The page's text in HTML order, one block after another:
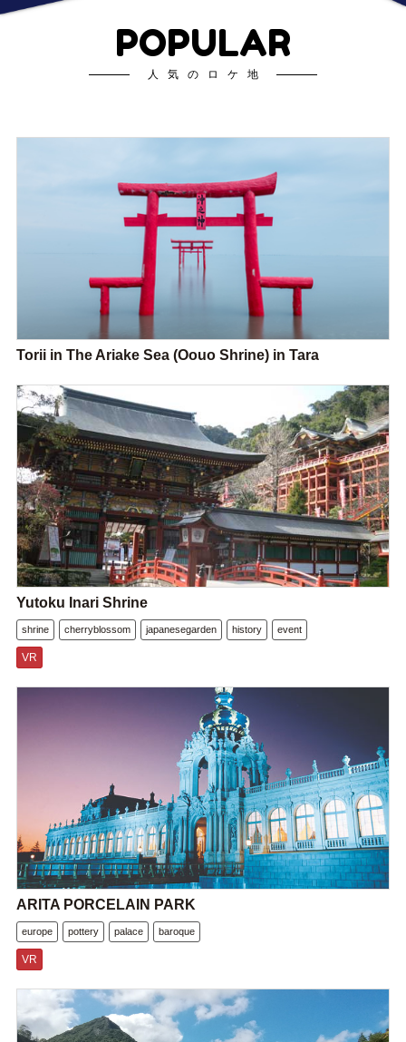
POPULAR
人気のロケ地
Torii in The Ariake Sea (Oouo Shrine) in Tara
Yutoku Inari Shrine
shrine cherryblossom japanesegarden history event
VR
ARITA PORCELAIN PARK
europe pottery palace baroque
VR